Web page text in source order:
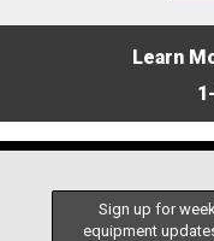
Learn
Sign up for
equipment